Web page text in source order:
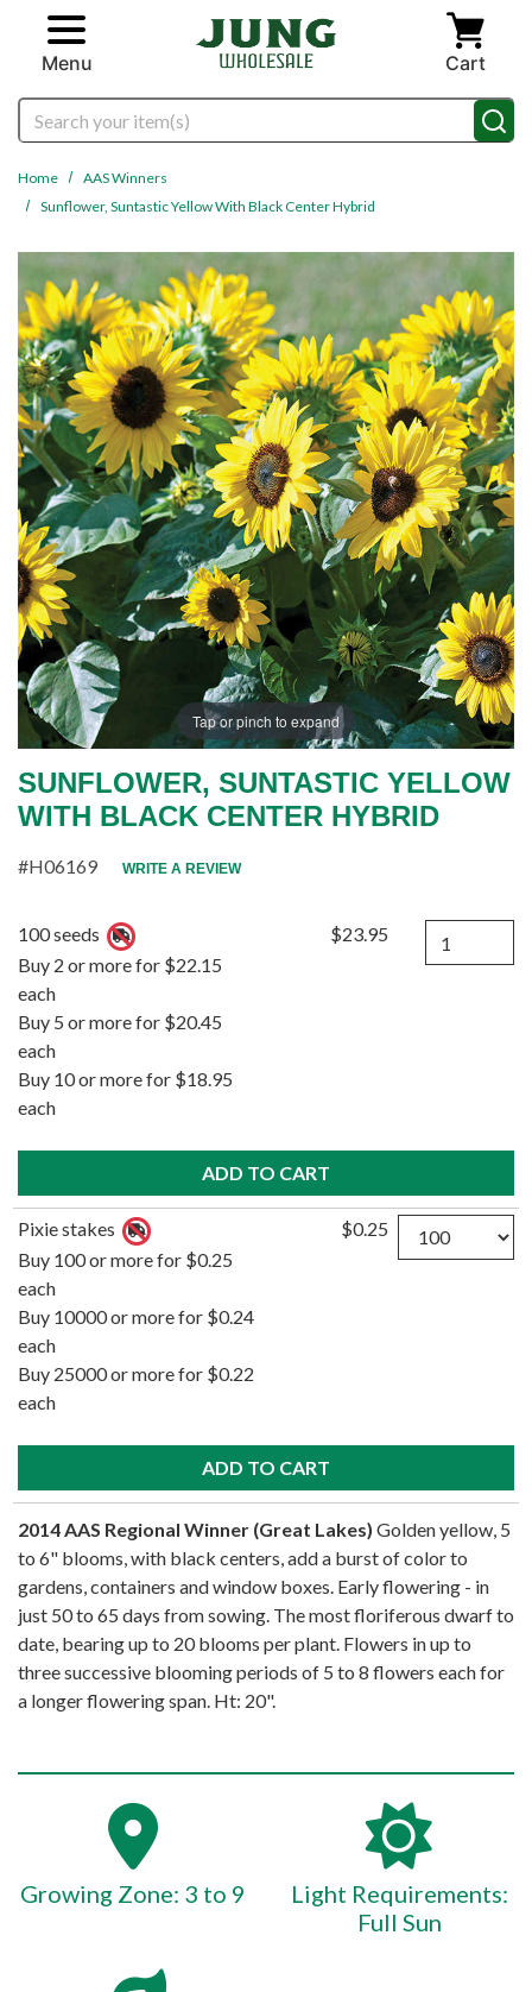
Skip to main content
Menu Cart
Search
Home
AAS Winners
Sunflower, Suntastic Yellow With Black Center Hybrid
Tap or pinch to expand
SUNFLOWER, SUNTASTIC YELLOW
WITH BLACK CENTER HYBRID
#H06169 WRITE A REVIEW
100 seeds
Buy 2 or more for $22.15
each
Buy 5 or more for $20.45
each
Buy 10 or more for $18.95
each
$23.95 Quantity
Pixie stakes
Buy 100 or more for $0.25
each
Buy 10000 or more for $0.24
each
Buy 25000 or more for $0.22
each
$0.25 Quantity
2014 AAS Regional Winner (Great Lakes) Golden yellow, 5
to 6" blooms, with black centers, add a burst of color to
gardens, containers and window boxes. Early flowering - in
just 50 to 65 days from sowing. The most floriferous dwarf to
date, bearing up to 20 blooms per plant. Flowers in up to
three successive blooming periods of 5 to 8 flowers each for
a longer flowering span. Ht: 20".
Growing Zone: 3 to 9
Light Requirements:
Full Sun